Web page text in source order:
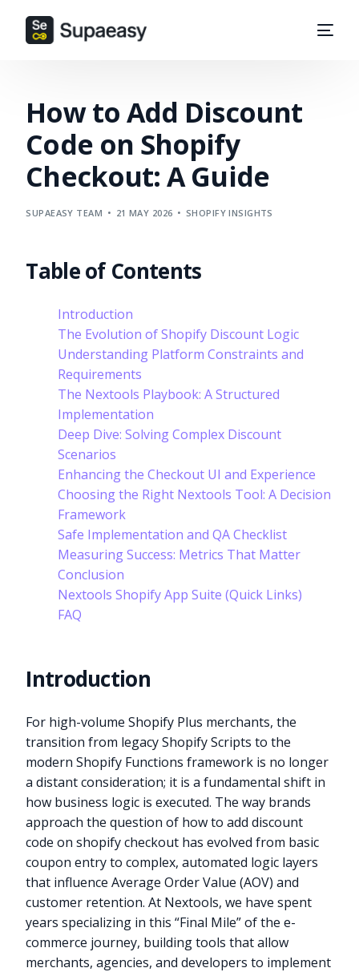
How to Add Discount
Code on Shopify
Checkout: A Guide
SUPAEASY TEAM 21 MAY 2026 SHOPIFY INSIGHTS
Table of Contents
Introduction
The Evolution of Shopify Discount Logic
Understanding Platform Constraints and
Requirements
The Nextools Playbook: A Structured
Implementation
Deep Dive: Solving Complex Discount
Scenarios
Enhancing the Checkout UI and Experience
Choosing the Right Nextools Tool: A Decision
Framework
Safe Implementation and QA Checklist
Measuring Success: Metrics That Matter
Conclusion
Nextools Shopify App Suite (Quick Links)
FAQ
Introduction
For high-volume Shopify Plus merchants, the
transition from legacy Shopify Scripts to the
modern Shopify Functions framework is no longer
a distant consideration; it is a fundamental shift in
how business logic is executed. The way brands
approach the question of how to add discount
code on shopify checkout has evolved from basic
coupon entry to complex, automated logic layers
that influence Average Order Value (AOV) and
customer retention. At Nextools, we have spent
years specializing in this “Final Mile” of the e-
commerce journey, building tools that allow
merchants, agencies, and developers to implement